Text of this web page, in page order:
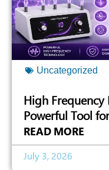
Uncategorized
High Frequency
Powerful Tool
READ MORE
July 3, 2026